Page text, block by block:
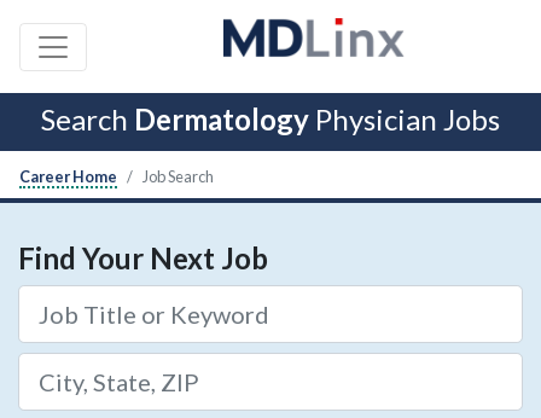
Search Dermatology Physician Jobs
Career Home Job Search
Find Your Next Job